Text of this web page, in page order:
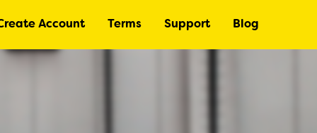
Account Terms Support Blog